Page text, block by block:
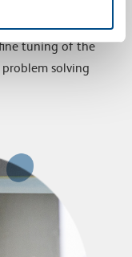
tuning of the
solving